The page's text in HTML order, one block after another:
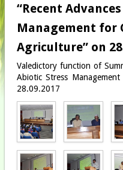
“Recent
Management for
Agriculture” on
Valedictory function of
Abiotic Stress
28.09.2017